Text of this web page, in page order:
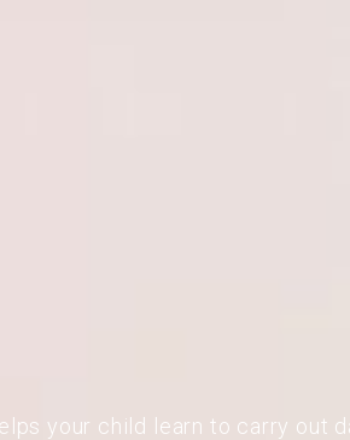
your child learn to carry out